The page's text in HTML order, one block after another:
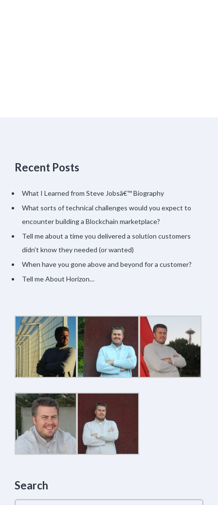
Recent Posts
What I Learned from Steve Jobsâ€™ Biography
What sorts of technical challenges would you expect to
encounter building a Blockchain marketplace?
Tell me about a time you delivered a solution customers
didn’t know they needed (or wanted)
When have you gone above and beyond for a customer?
Tell me About Horizon…
Search